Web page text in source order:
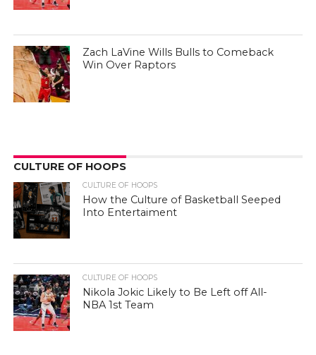
Zach LaVine Wills Bulls to Comeback
Win Over Raptors
CULTURE OF HOOPS
CULTURE OF HOOPS
How the Culture of Basketball Seeped
Into Entertaiment
CULTURE OF HOOPS
Nikola Jokic Likely to Be Left off All-
NBA 1st Team